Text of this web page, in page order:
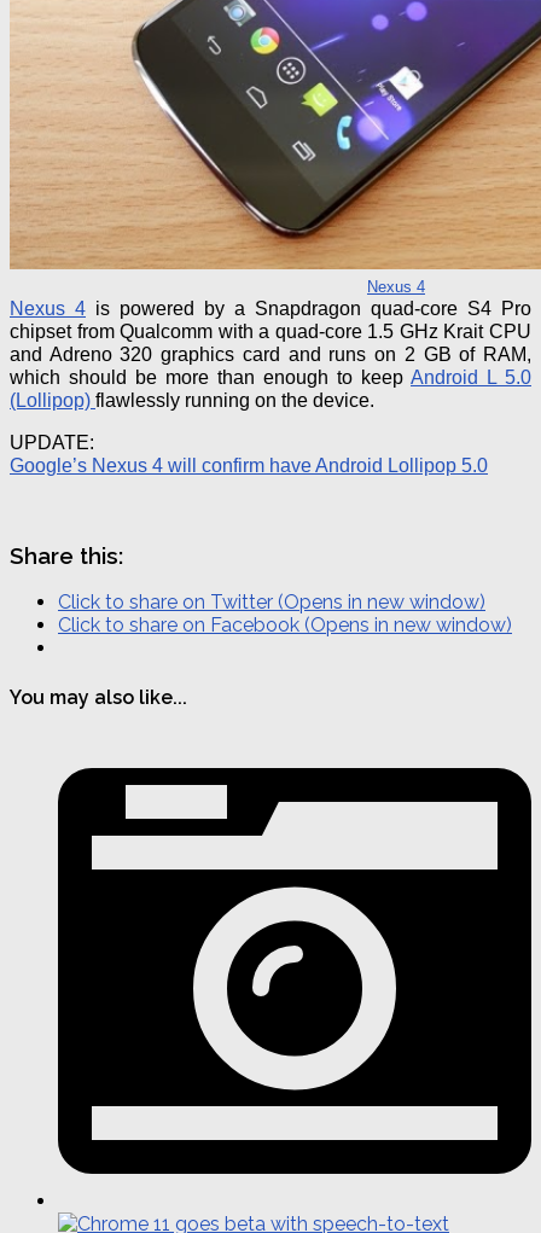
Nexus 4
Nexus 4 is powered by a Snapdragon quad-core S4 Pro
chipset from Qualcomm with a quad-core 1.5 GHz Krait CPU
and Adreno 320 graphics card and runs on 2 GB of RAM,
which should be more than enough to keep Android L 5.0
(Lollipop) flawlessly running on the device.
UPDATE:
Google’s Nexus 4 will confirm have Android Lollipop 5.0
Share this:
Click to share on Twitter (Opens in new window)
Click to share on Facebook (Opens in new window)
You may also like...